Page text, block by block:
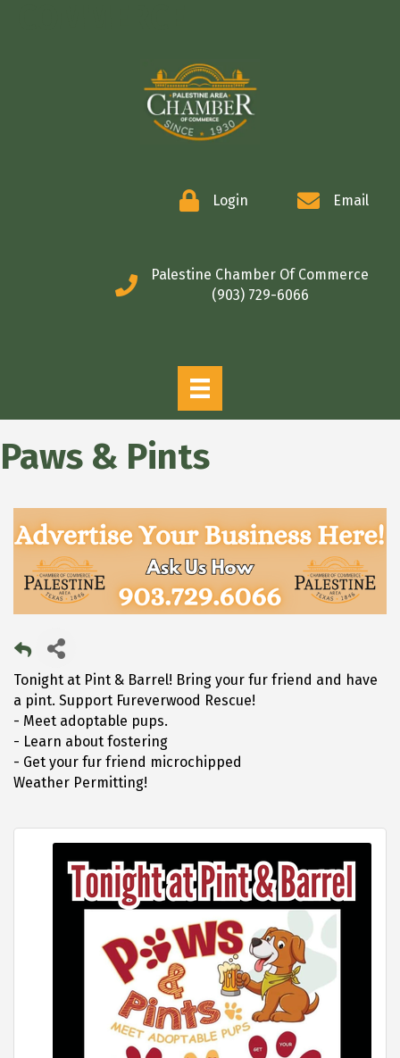
Login Email
Palestine Chamber Of Commerce
(903) 729-6066
Paws & Pints
Tonight at Pint & Barrel! Bring your fur friend and have
a pint. Support Fureverwood Rescue!
- Meet adoptable pups.
- Learn about fostering
- Get your fur friend microchipped
Weather Permitting!